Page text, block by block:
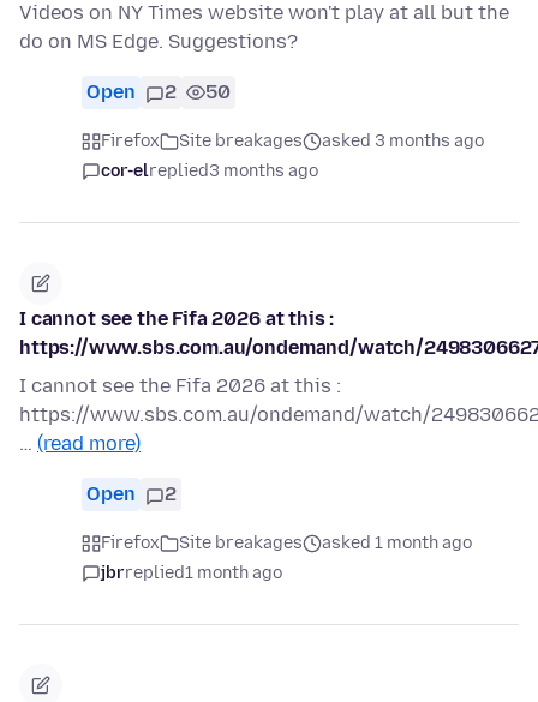
Videos on NY Times website won't play at all but the
do on MS Edge. Suggestions?
Open 2 50
Firefox Site breakages
asked 3 months ago
cor-elreplied3 months ago
I cannot see the Fifa 2026 at this :
https://www.sbs.com.au/ondemand/watch/
I cannot see the Fifa 2026 at this :
https://www.sbs.com.au/ondemand/watch/
… (read more)
Open 2
Firefox Site breakages
asked 1 month ago
jbrreplied1 month ago